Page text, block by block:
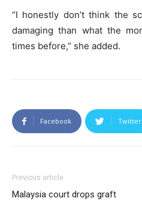
“I honestly don’t think the
damaging than what the
times before,” she added.
Facebook Twitter
Previous article
Malaysia court drops graft